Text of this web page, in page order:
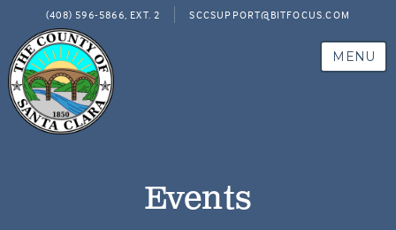
(408) 596-5866, EXT. 2 SCCSUPPORT@BITFOCUS.COM
MENU
Events